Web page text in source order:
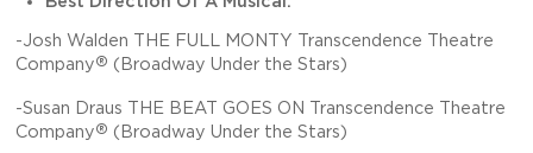
-Josh Walden THE FULL MONTY Transcendence Theatre
Company® (Broadway Under the Stars)
-Susan Draus THE BEAT GOES ON Transcendence Theatre
Company® (Broadway Under the Stars)